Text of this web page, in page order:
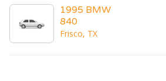
1995 BMW
840
Frisco, TX